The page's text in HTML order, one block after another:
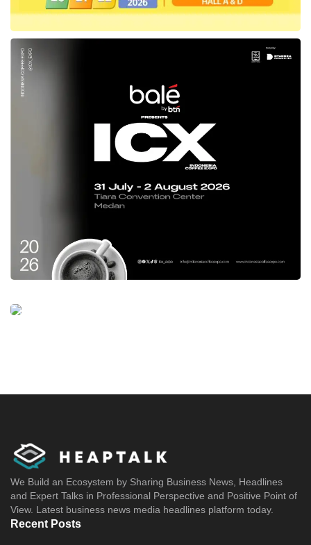
We Build an Ecosystem by Sharing Business News, Headlines
and Expert Talks in Professional Perspective and Positive Point of
View. Latest business news media headlines platform today.
Recent Posts